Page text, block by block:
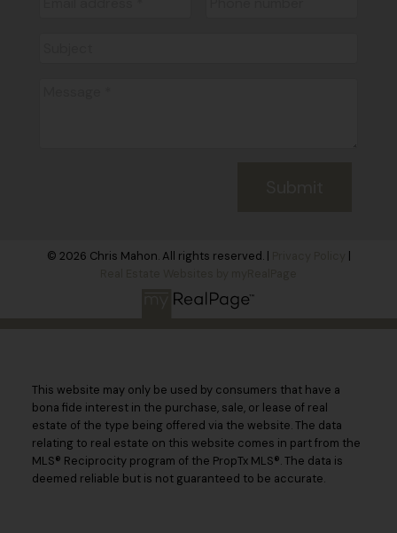
© 2026 Chris Mahon. All rights reserved. |
|
This website may only be used by consumers that have a
bona fide interest in the purchase, sale, or lease of real
estate of the type being offered via the website. The data
relating to real estate on this website comes in part from the
MLS® Reciprocity program of the PropTx MLS®. The data is
deemed reliable but is not guaranteed to be accurate.